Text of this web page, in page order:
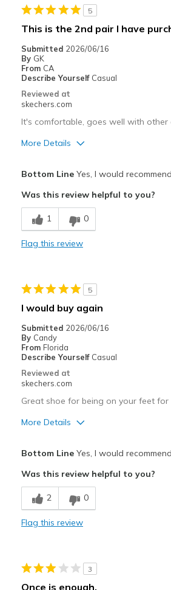
Casual Wear
Width
Feels true to width
Sizing
View On Shoes
I'm Really Into
5
This is the 2nd pair I have
Submitted 2026/06/16
By GK
From CA
Describe Yourself Casual
Reviewed at
skechers.com
It's comfortable, goes well with other
More Details
Comfortable
Best for
Casual Wear
Sizing
Feels true to size
View On Shoes
I'm Into Shoes
Bottom LineYes, I would
Was this review helpful to you?
1 0
Flag this review
5
I would buy again
Submitted 2026/06/16
By Candy
From Florida
Describe Yourself Casual
Reviewed at
skechers.com
Great shoe for being on your feet
More Details
Breathe Well
Comfortable
Best for
Bottom LineYes, I would
Was this review helpful to you?
2 0
Flag this review
3
Once is enough.